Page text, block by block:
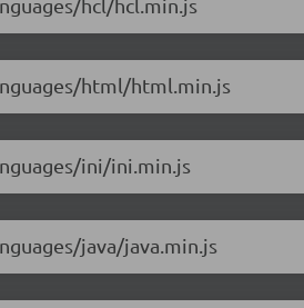
hcl/hcl.min.js
html/html.min.js
ini/ini.min.js
java/java.min.js